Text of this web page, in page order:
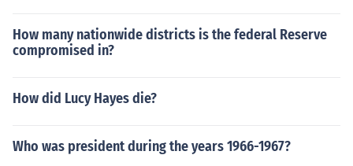
How many nationwide districts is the federal Reserve
compromised in?
How did Lucy Hayes die?
Who was president during the years 1966-1967?